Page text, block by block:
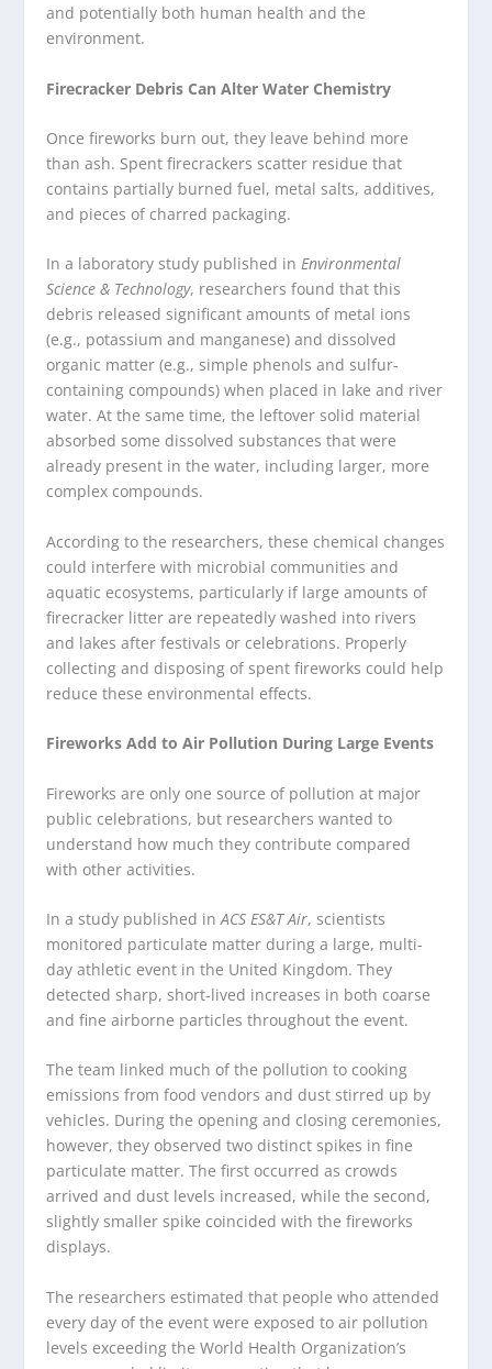
and potentially both human health and the
environment.
Firecracker Debris Can Alter Water Chemistry
Once fireworks burn out, they leave behind more
than ash. Spent firecrackers scatter residue that
contains partially burned fuel, metal salts, additives,
and pieces of charred packaging.
In a laboratory study published inEnvironmental
Science & Technology, researchers found that this
debris released significant amounts of metal ions
(e.g., potassium and manganese) and dissolved
organic matter (e.g., simple phenols and sulfur-
containing compounds) when placed in lake and river
water. At the same time, the leftover solid material
absorbed some dissolved substances that were
already present in the water, including larger, more
complex compounds.
According to the researchers, these chemical changes
could interfere with microbial communities and
aquatic ecosystems, particularly if large amounts of
firecracker litter are repeatedly washed into rivers
and lakes after festivals or celebrations. Properly
collecting and disposing of spent fireworks could help
reduce these environmental effects.
Fireworks Add to Air Pollution During Large Events
Fireworks are only one source of pollution at major
public celebrations, but researchers wanted to
understand how much they contribute compared
with other activities.
In a study published inACS ES&T Air, scientists
monitored particulate matter during a large, multi-
day athletic event in the United Kingdom. They
detected sharp, short-lived increases in both coarse
and fine airborne particles throughout the event.
The team linked much of the pollution to cooking
emissions from food vendors and dust stirred up by
vehicles. During the opening and closing ceremonies,
however, they observed two distinct spikes in fine
particulate matter. The first occurred as crowds
arrived and dust levels increased, while the second,
slightly smaller spike coincided with the fireworks
displays.
The researchers estimated that people who attended
every day of the event were exposed to air pollution
levels exceeding the World Health Organization’s